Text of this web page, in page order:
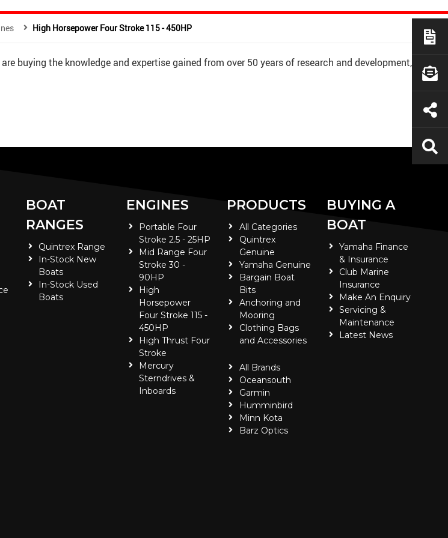
High Horsepower Four Stroke 115 - 450HP
buying the knowledge and expertise gained from over 50 years of research and development,
BOAT
RANGES
Quintrex Range
In-Stock New
Boats
In-Stock Used
Boats
ENGINES
Portable Four
Stroke 2.5 - 25HP
Mid Range Four
Stroke 30 -
90HP
High
Horsepower
Four Stroke 115 -
450HP
High Thrust Four
Stroke
Mercury
Sterndrives &
Inboards
PRODUCTS
All Categories
Quintrex
Genuine
Yamaha Genuine
Bargain Boat
Bits
Anchoring and
Mooring
Clothing Bags
and Accessories
All Brands
Oceansouth
Garmin
Humminbird
Minn Kota
Barz Optics
BUYING A
BOAT
Yamaha Finance
& Insurance
Club Marine
Insurance
Make An Enquiry
Servicing &
Maintenance
Latest News